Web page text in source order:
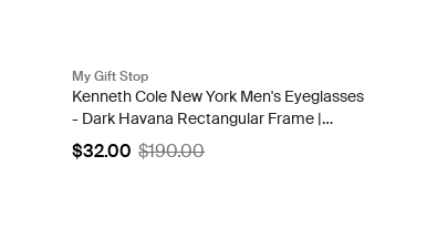
My Gift Stop
Kenneth Cole New York Men's Eyeglasses
- Dark Havana Rectangular Frame |
KC0318 052
$32.00 $190.00